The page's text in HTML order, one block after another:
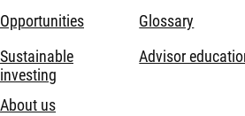
Opportunities
Sustainable
investing
About us
Glossary
Advisor